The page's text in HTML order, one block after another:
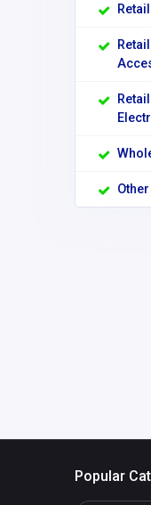
Other
Popular